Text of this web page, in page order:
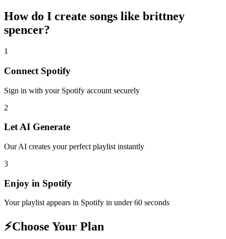
How do I create songs like brittney
spencer?
1
Connect Spotify
Sign in with your Spotify account securely
2
Let AI Generate
Our AI creates your perfect playlist instantly
3
Enjoy in Spotify
Your playlist appears in Spotify in under 60 seconds
⚡Choose Your Plan